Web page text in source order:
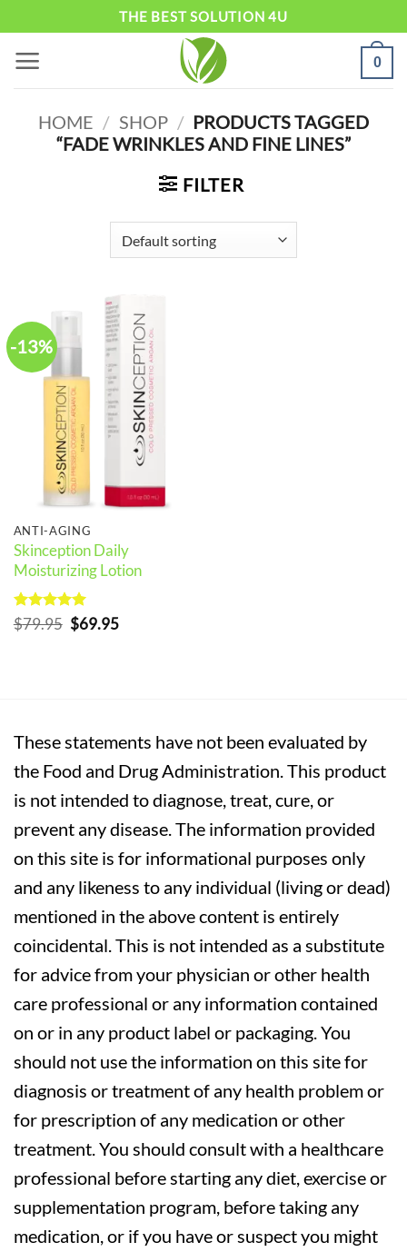
content
THE BEST SOLUTION 4U
0
HOME / SHOP / PRODUCTS TAGGED
“FADE WRINKLES AND FINE LINES”
FILTER
-13%
ANTI-AGING
Skinception Daily
Moisturizing Lotion
Rated5
out of 5
$79.95 Original
price
$69.95Current
These statements have not been evaluated by
the Food and Drug Administration. This product
is not intended to diagnose, treat, cure, or
prevent any disease. The information provided
on this site is for informational purposes only
and any likeness to any individual (living or dead)
mentioned in the above content is entirely
coincidental. This is not intended as a substitute
for advice from your physician or other health
care professional or any information contained
on or in any product label or packaging. You
should not use the information on this site for
diagnosis or treatment of any health problem or
for prescription of any medication or other
treatment. You should consult with a healthcare
professional before starting any diet, exercise or
supplementation program, before taking any
medication, or if you have or suspect you might